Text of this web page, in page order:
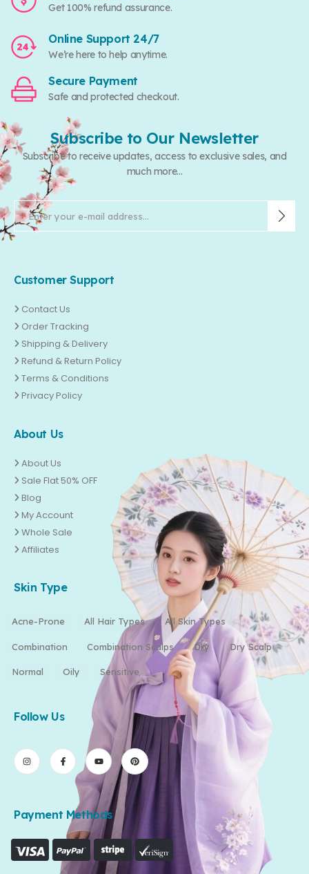
Get 100% refund assurance.
Online Support 24/7
We’re here to help anytime.
Secure Payment
Safe and protected checkout.
Subscribe to Our Newsletter
Subscribe to receive updates, access to exclusive sales, and
much more...
Customer Support
Contact Us
Order Tracking
Shipping & Delivery
Refund & Return Policy
Terms & Conditions
Privacy Policy
About Us
About Us
Sale Flat 50% OFF
Blog
My Account
Whole Sale
Affiliates
Skin Type
Acne-Prone All Hair Types All Skin Types
Combination Combination Scalps Dry Dry Scalp
Normal Oily Sensitive
Follow Us
Payment Methods